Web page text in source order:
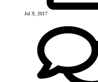
Jul 9, 2017